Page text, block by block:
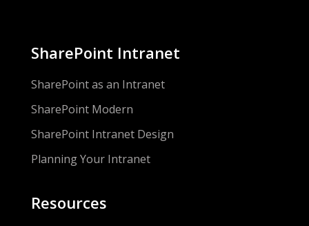
SharePoint Intranet
SharePoint as an Intranet
SharePoint Modern
SharePoint Intranet Design
Planning Your Intranet
Resources